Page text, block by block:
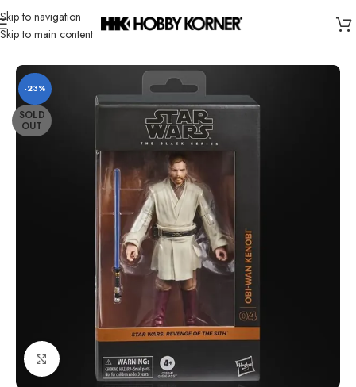
Skip to navigation
Skip to main content
Home/ Brand/Hasbro
-23%
SOLD
OUT
Click to enlarge